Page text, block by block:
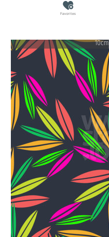
Favorites
10cm